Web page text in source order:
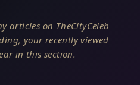
articles on TheCityCeleb
your recently viewed
in this section.